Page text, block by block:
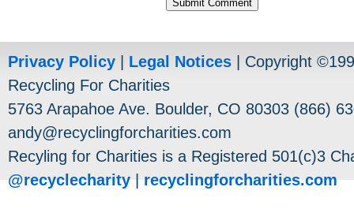
Privacy Policy Legal Notices | Copyright
Recycling For Charities
5763 Arapahoe Ave. Boulder, CO 80303 (866)
andy@recyclingforcharities.com
Recyling for Charities is a Registered 501(c)3
@recyclecharity
recyclingforcharities.com